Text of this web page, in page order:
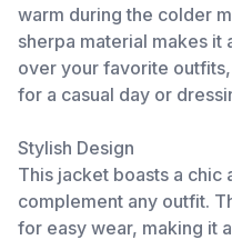
warm during the colder
sherpa material makes
over your favorite
for a casual day or
Stylish Design
This jacket boasts a chic
complement any outfit.
for easy wear, making it